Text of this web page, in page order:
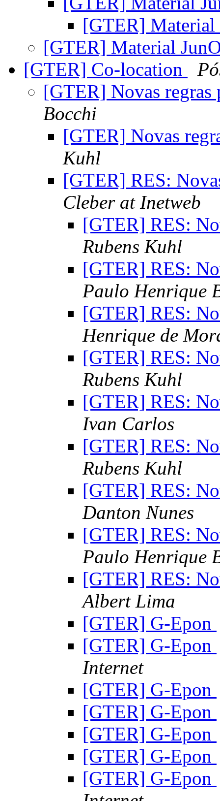
[GTER]
[GTER] Material
[GTER] Co-location
[GTER] Novas
Bocchi
[GTER] Novas
Kuhl
[GTER] RES:
Cleber at Inetweb
[GTER] RES:
Rubens Kuhl
[GTER] RES:
Paulo Henrique
[GTER] RES:
Henrique de
[GTER] RES:
Rubens Kuhl
[GTER] RES:
Ivan Carlos
[GTER] RES:
Rubens Kuhl
[GTER] RES:
Danton Nunes
[GTER] RES:
Paulo Henrique
[GTER] RES:
Albert Lima
[GTER] G-Epon
[GTER] G-Epon
Internet
[GTER] G-Epon
[GTER] G-Epon
[GTER] G-Epon
[GTER] G-Epon
[GTER] G-Epon